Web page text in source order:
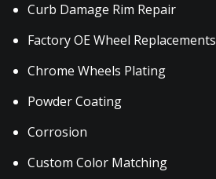
Curb Damage Rim Repair
Factory OE Wheel Replacements
Chrome Wheels Plating
Powder Coating
Corrosion
Custom Color Matching